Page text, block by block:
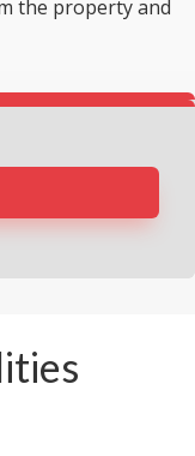
the property and